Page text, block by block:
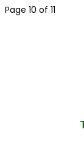
Page 10 of 11